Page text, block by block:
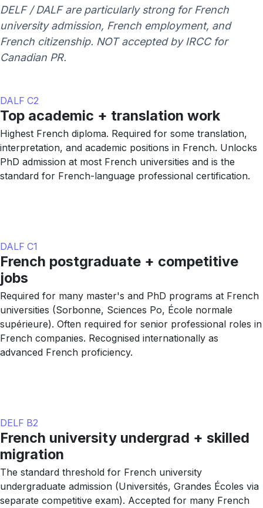
DELF / DALF are particularly strong for French
university admission, French employment, and
French citizenship. NOT accepted by IRCC for
Canadian PR.
DALF C2
Top academic + translation work
Highest French diploma. Required for some translation,
interpretation, and academic positions in French. Unlocks
PhD admission at most French universities and is the
standard for French-language professional certification.
DALF C1
French postgraduate + competitive
jobs
Required for many master's and PhD programs at French
universities (Sorbonne, Sciences Po, École normale
supérieure). Often required for senior professional roles in
French companies. Recognised internationally as
advanced French proficiency.
DELF B2
French university undergrad + skilled
migration
The standard threshold for French university
undergraduate admission (Universités, Grandes Écoles via
separate competitive exam). Accepted for many French